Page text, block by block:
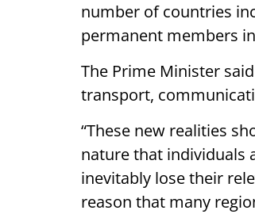
number of countries
permanent members
The Prime Minister
transport,
“These new realities
nature that individuals
inevitably lose their
reason that many